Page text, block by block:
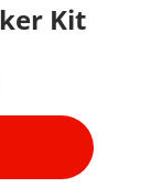
Kit